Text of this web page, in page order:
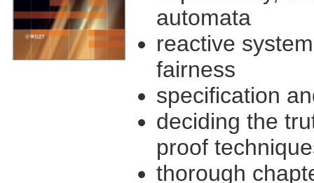
automata
reactive
fairness
specification
deciding the
proof
thorough